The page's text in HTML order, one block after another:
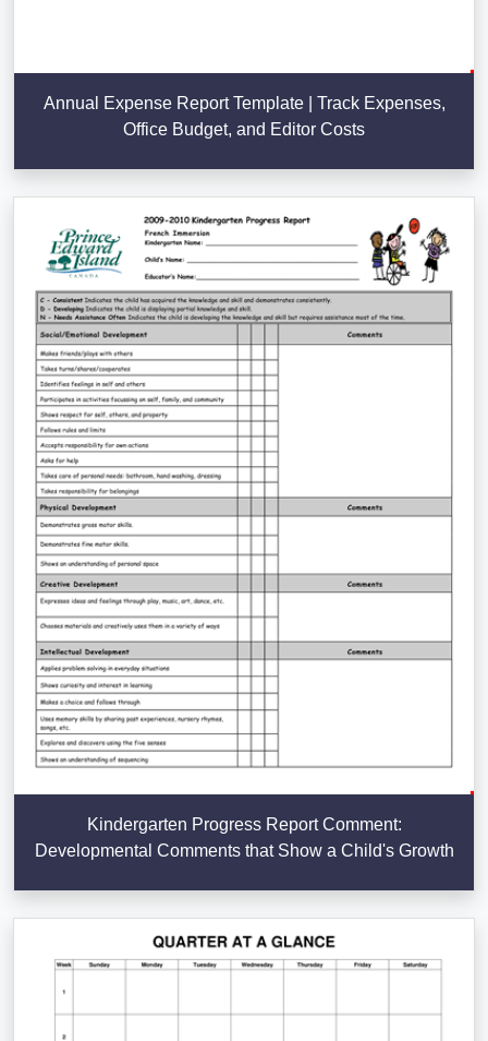
Annual Expense Report Template | Track Expenses,
Office Budget, and Editor Costs
Kindergarten Progress Report Comment:
Developmental Comments that Show a Child's Growth